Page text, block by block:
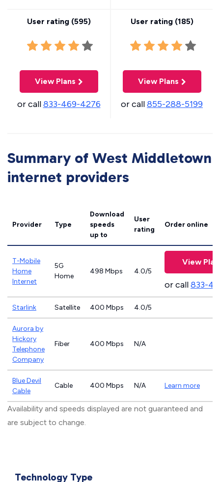
User rating (595)
View Plans
or call833-469-4276
User rating (185)
View Plans
or call855-288-5199
Summary of West Middletown
internet providers
Provider Type
Download
speeds
up to
User
rating
Order online
T-Mobile
Home
Internet
5G
Home
498 Mbps 4.0/5
View
or call833-
Starlink Satellite 400 Mbps 4.0/5
Aurora by
Hickory
Telephone
Company
Fiber 400 Mbps N/A
Blue Devil
Cable
Cable 400 Mbps N/A Learn more
Availability and speeds displayed are not guaranteed and
are subject to change.
Technology Type